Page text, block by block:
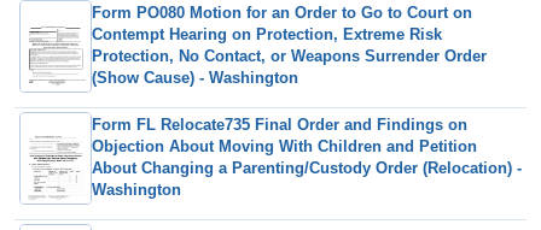
Form PO080 Motion for an Order to Go to Court on
Contempt Hearing on Protection, Extreme Risk
Protection, No Contact, or Weapons Surrender Order
(Show Cause) - Washington
Form FL Relocate735 Final Order and Findings on
Objection About Moving With Children and Petition
About Changing a Parenting/Custody Order (Relocation) -
Washington